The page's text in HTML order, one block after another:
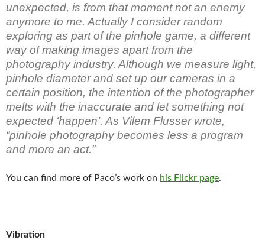
unexpected, is from that moment not an enemy
anymore to me. Actually I consider random
exploring as part of the pinhole game, a different
way of making images apart from the
photography industry. Although we measure light,
pinhole diameter and set up our cameras in a
certain position, the intention of the photographer
melts with the inaccurate and let something not
expected ‘happen’. As Vilem Flusser wrote,
“pinhole photography becomes less a program
and more an act.”
You can find more of Paco’s work on his Flickr page.
Vibration